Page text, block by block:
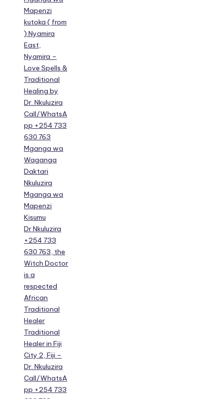
Mapenzi
kutoka ( from
) Nyamira
East,
Nyamira –
Love Spells &
Traditional
Healing by
Dr. Nkuluzira
Call/WhatsA
pp +254 733
630 763
Mganga wa
Waganga
Daktari
Nkuluzira
Mganga wa
Mapenzi
Kisumu
Dr Nkuluzira
+254 733
630 763, the
Witch Doctor
is a
respected
African
Traditional
Healer
Traditional
Healer in Fiji
City 2, Fiji –
Dr. Nkuluzira
Call/WhatsA
pp +254 733